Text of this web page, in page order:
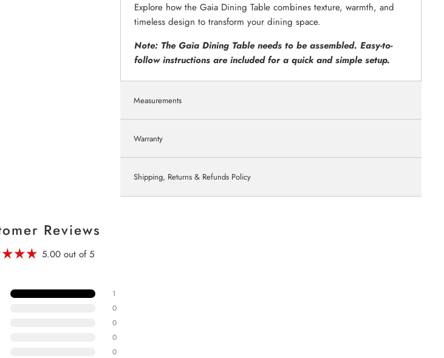
Explore how the Gaia Dining Table combines texture, warmth, and
timeless design to transform your dining space.
Note: The Gaia Dining Table needs to be assembled. Easy-to-
follow instructions are included for a quick and simple setup.
Measurements
Warranty
Shipping, Returns & Refunds Policy
Reviews
5.00 out of 5
1
0
0
0
0